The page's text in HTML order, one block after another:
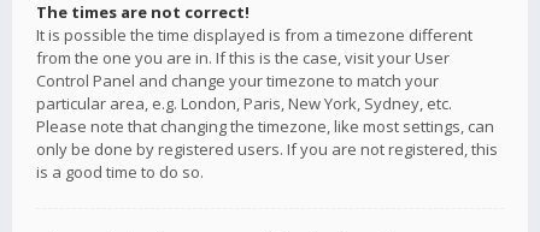
The times are not correct!
It is possible the time displayed is from a timezone different
from the one you are in. If this is the case, visit your User
Control Panel and change your timezone to match your
particular area, e.g. London, Paris, New York, Sydney, etc.
Please note that changing the timezone, like most settings, can
only be done by registered users. If you are not registered, this
is a good time to do so.